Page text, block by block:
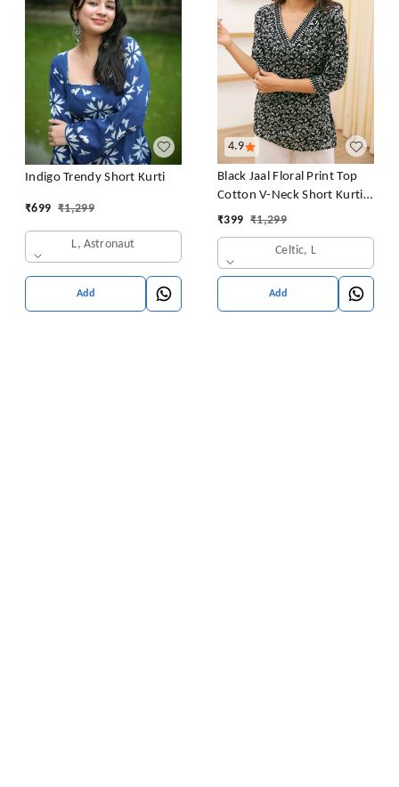
Indigo Trendy Short Kurti
₹699 ₹1,299
L, Astronaut
Add
4.9
Black Jaal Floral Print Top
Cotton V-Neck Short Kurti
Tunic for Women
₹399 ₹1,299
Celtic, L
Add